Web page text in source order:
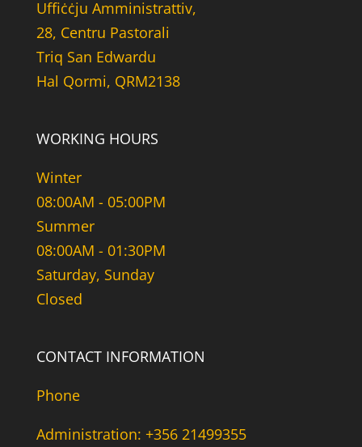
Uffiċċju Amministrattiv,
28, Centru Pastorali
Triq San Edwardu
Hal Qormi, QRM2138
WORKING HOURS
Winter
08:00AM - 05:00PM
Summer
08:00AM - 01:30PM
Saturday, Sunday
Closed
CONTACT INFORMATION
Phone
Administration: +356 21499355